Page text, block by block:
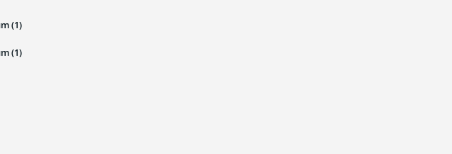
(1)
(1)